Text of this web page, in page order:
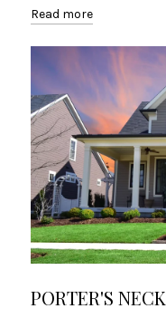
Read more
PORTER'S NECK